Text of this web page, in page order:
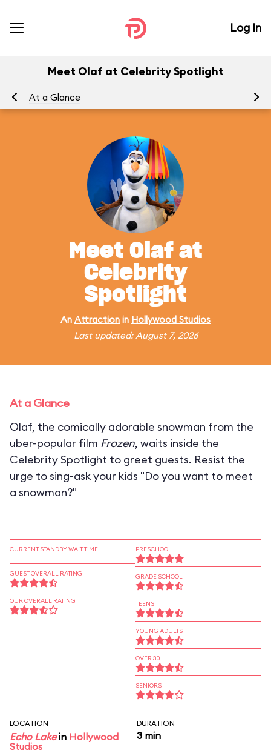
Log In
Meet Olaf at Celebrity Spotlight
At a Glance
Meet Olaf at
Celebrity
Spotlight
An Attraction in Hollywood Studios
Last updated: August 7, 2026
At a Glance
Olaf, the comically adorable snowman from the
uber-popular film Frozen, waits inside the
Celebrity Spotlight to greet guests. Resist the
urge to sing-ask your kids "Do you want to meet
a snowman?"
CURRENT STANDBY WAIT TIME
GUEST OVERALL RATING
OUR OVERALL RATING
PRESCHOOL
GRADE SCHOOL
TEENS
YOUNG ADULTS
OVER 30
SENIORS
LOCATION
Echo Lakein Hollywood
Studios
DURATION
3 min